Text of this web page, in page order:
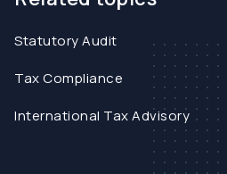
Statutory Audit
Tax Compliance
International Tax Advisory